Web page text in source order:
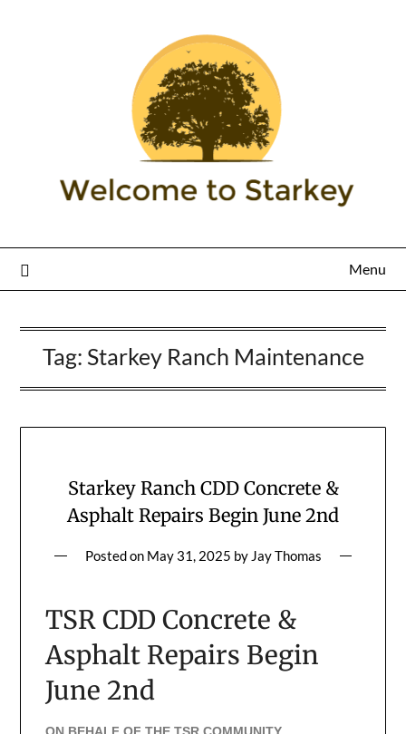
Menu
Tag: Starkey Ranch Maintenance
Starkey Ranch CDD Concrete &
Asphalt Repairs Begin June 2nd
Posted on May 31, 2025 by Jay Thomas
TSR CDD Concrete &
Asphalt Repairs Begin
June 2nd